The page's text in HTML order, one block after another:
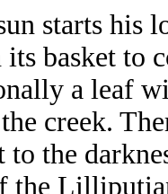
starts his
basket to
a leaf
creek.
to the
the